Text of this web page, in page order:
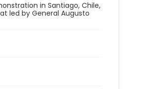
in Santiago, Chile,
led by General Augusto